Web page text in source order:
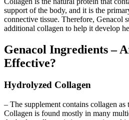
support of the body, and it is the
connective tissue. Therefore, Genacol
additional collagen to help it develop
Genacol Ingredients –
Effective?
Hydrolyzed Collagen
– The supplement contains collagen
Collagen is found mostly in many